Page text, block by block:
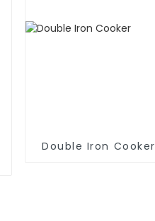
Double Iron Cooker